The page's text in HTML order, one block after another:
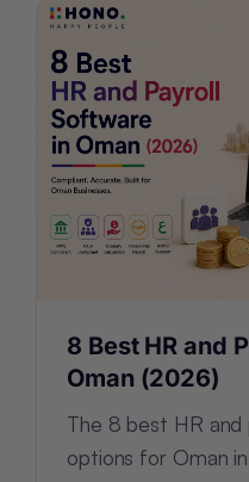
8 Best HR and
Oman (2026)
The 8 best HR
options for Oman